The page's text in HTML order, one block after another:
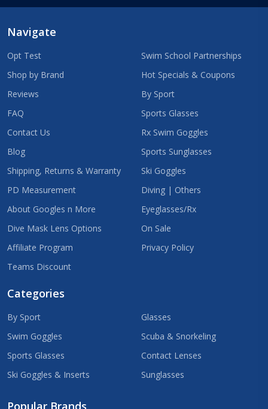
Navigate
Opt Test
Shop by Brand
Reviews
FAQ
Contact Us
Blog
Shipping, Returns & Warranty
PD Measurement
About Googles n More
Dive Mask Lens Options
Affiliate Program
Teams Discount
Swim School Partnerships
Hot Specials & Coupons
By Sport
Sports Glasses
Rx Swim Goggles
Sports Sunglasses
Ski Goggles
Diving | Others
Eyeglasses/Rx
On Sale
Privacy Policy
Categories
By Sport
Swim Goggles
Sports Glasses
Ski Goggles & Inserts
Glasses
Scuba & Snorkeling
Contact Lenses
Sunglasses
Popular Brands